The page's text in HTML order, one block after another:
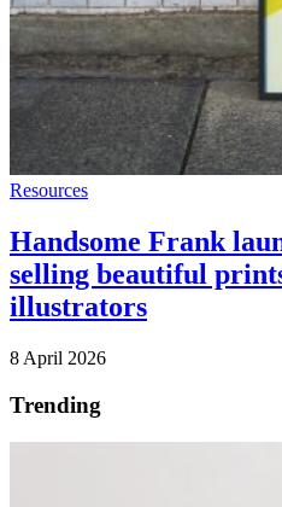
Resources
Handsome Frank
selling beautiful
illustrators
8 April 2026
Trending